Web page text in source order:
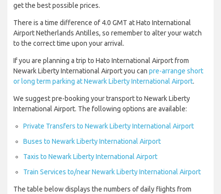
get the best possible prices.
There is a time difference of 4.0 GMT at Hato International
Airport Netherlands Antilles, so remember to alter your watch
to the correct time upon your arrival.
If you are planning a trip to Hato International Airport from
Newark Liberty International Airport you can pre-arrange short
or long term parking at Newark Liberty International Airport.
We suggest pre-booking your transport to Newark Liberty
International Airport. The following options are available:
Private Transfers to Newark Liberty International Airport
Buses to Newark Liberty International Airport
Taxis to Newark Liberty International Airport
Train Services to/near Newark Liberty International Airport
The table below displays the numbers of daily flights from